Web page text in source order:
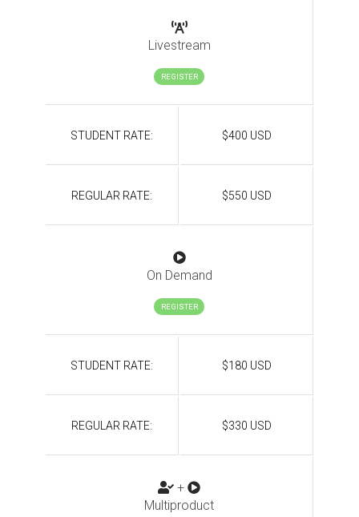
Livestream
REGISTER
STUDENT RATE: $400 USD
REGULAR RATE: $550 USD
On Demand
REGISTER
STUDENT RATE: $180 USD
REGULAR RATE: $330 USD
+
Multiproduct